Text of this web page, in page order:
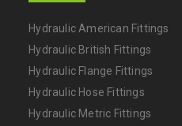
Hydraulic American Fittings
Hydraulic British Fittings
Hydraulic Flange Fittings
Hydraulic Hose Fittings
Hydraulic Metric Fittings